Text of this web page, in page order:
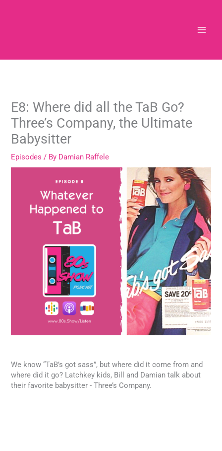
E8: Where did all the TaB Go?
Three’s Company, the Ultimate
Babysitter
Episodes / By Damian Raffele
We know “TaB’s got sass”, but where did it come from and
where did it go? Latchkey kids, Bill and Damian talk about
their favorite babysitter - Three’s Company.